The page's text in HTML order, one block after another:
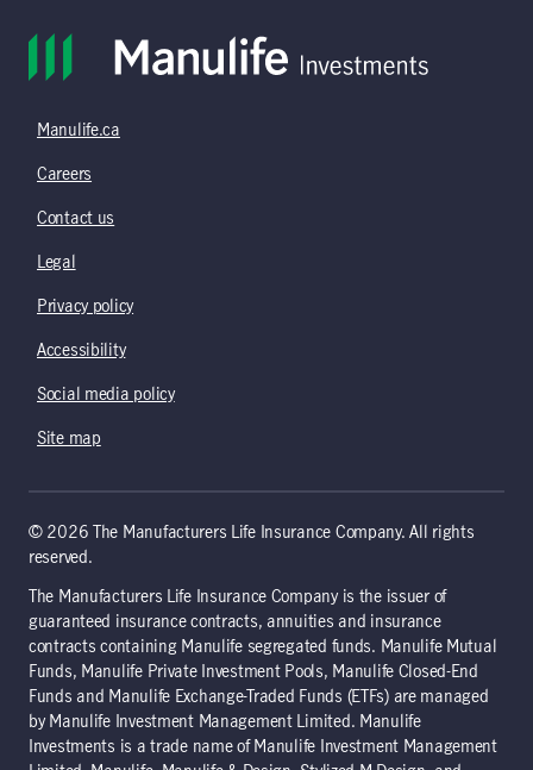
Manulife.ca
Careers
Contact us
Legal
Privacy policy
Accessibility
Social media policy
Site map
© 2026 The Manufacturers Life Insurance Company. All rights
reserved.
The Manufacturers Life Insurance Company is the issuer of
guaranteed insurance contracts, annuities and insurance
contracts containing Manulife segregated funds. Manulife Mutual
Funds, Manulife Private Investment Pools, Manulife Closed-End
Funds and Manulife Exchange-Traded Funds (ETFs) are managed
by Manulife Investment Management Limited. Manulife
Investments is a trade name of Manulife Investment Management